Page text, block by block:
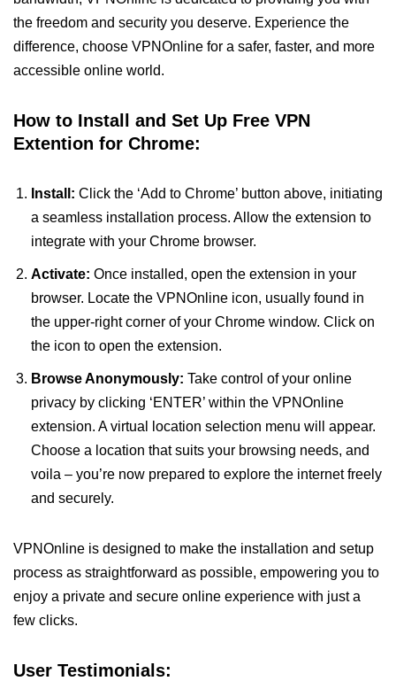
the freedom and security you deserve. Experience the
difference, choose VPNOnline for a safer, faster, and more
accessible online world.
How to Install and Set Up Free VPN
Extention for Chrome:
Install: Click the ‘Add to Chrome’ button above, initiating
a seamless installation process. Allow the extension to
integrate with your Chrome browser.
Activate: Once installed, open the extension in your
browser. Locate the VPNOnline icon, usually found in
the upper-right corner of your Chrome window. Click on
the icon to open the extension.
Browse Anonymously: Take control of your online
privacy by clicking ‘ENTER’ within the VPNOnline
extension. A virtual location selection menu will appear.
Choose a location that suits your browsing needs, and
voila – you’re now prepared to explore the internet freely
and securely.
VPNOnline is designed to make the installation and setup
process as straightforward as possible, empowering you to
enjoy a private and secure online experience with just a
few clicks.
User Testimonials: